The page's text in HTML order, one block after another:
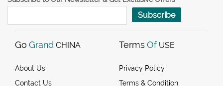
Subscribe
Go Grand CHINA
About Us
Contact Us
Terms Of USE
Privacy Policy
Terms & Condition